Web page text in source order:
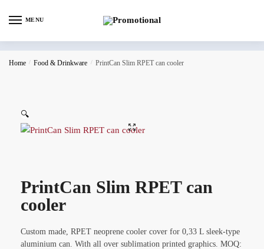
MENU
Home / Food & Drinkware / PrintCan Slim RPET can cooler
🔍
PrintCan Slim RPET can
cooler
Custom made, RPET neoprene cooler cover for 0,33 L sleek-type
aluminium can. With all over sublimation printed graphics. MOQ: